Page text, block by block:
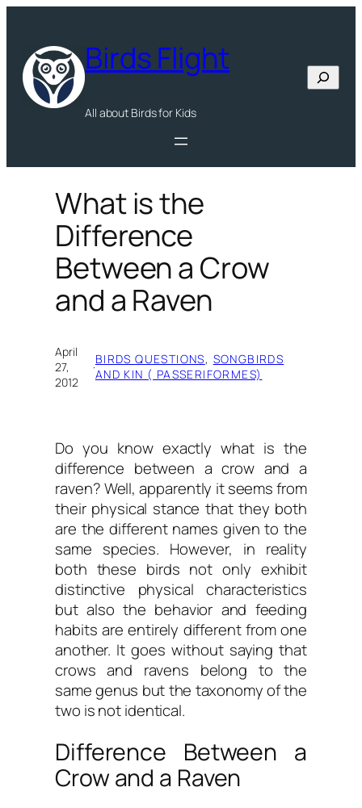
content
Birds Flight
All about Birds for Kids
Search
What is the
Difference
Between a Crow
and a Raven
April
27,
2012
·BIRDS QUESTIONS, SONGBIRDS
AND KIN ( PASSERIFORMES)
Do you know exactlywhat is the
difference between a crow and a
raven?Well, apparently it seems from
their physical stance that they both
are the different names given to the
same species. However, in reality
both these birds not only exhibit
distinctive physical characteristics
but also the behavior and feeding
habits are entirely different from one
another. It goes without saying that
crows and ravens belong to the
same genus but the taxonomy of the
two is not identical.
Difference Between a
Crow and a Raven